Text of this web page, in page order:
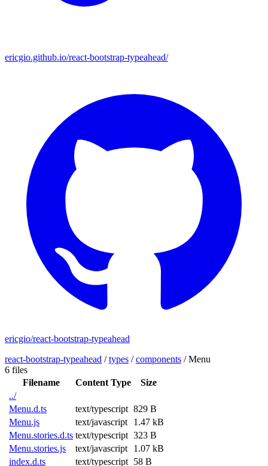
ericgio.github.io/react-bootstrap-typeahead/
ericgio/react-bootstrap-typeahead
react-bootstrap-typeahead /types /components /Menu
6 files
Filename
Content Type
Size
../
Menu.d.ts
text/typescript 829 B
Menu.js
text/javascript
1.47 kB
Menu.stories.d.ts text/typescript 323 B
Menu.stories.js
text/javascript
1.07 kB
index.d.ts
text/typescript 58 B